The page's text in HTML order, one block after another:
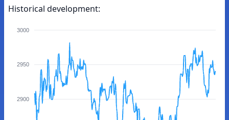
Historical development:
3000
2950
2900